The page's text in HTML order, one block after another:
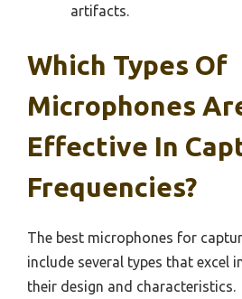
artifacts.
Which Types Of
Microphones
Effective In
Frequencies?
The best microphones for
include several types that excel
their design and characteristics.